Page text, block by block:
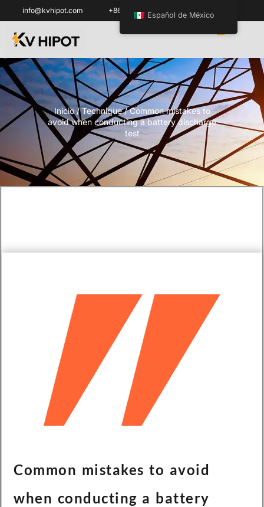
info@kvhipot.com +86 18062060691
Inicio/Technique/ Common mistakes to
avoid when conducting a battery discharge
test
Common mistakes to avoid
when conducting a battery
Español de México